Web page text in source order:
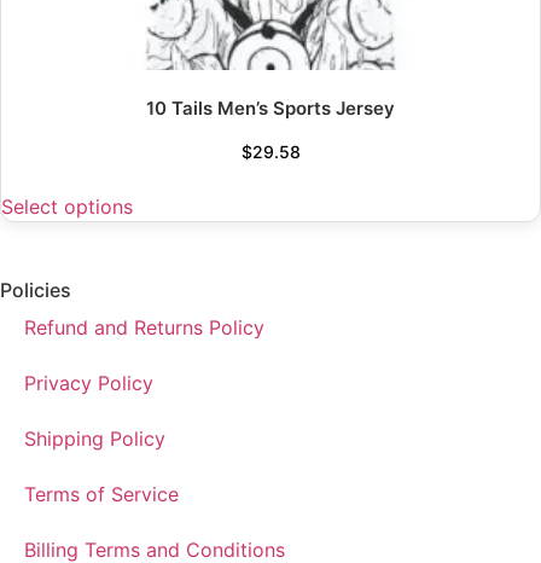
10 Tails Men’s Sports Jersey
$29.58
Select options
Policies
Refund and Returns Policy
Privacy Policy
Shipping Policy
Terms of Service
Billing Terms and Conditions